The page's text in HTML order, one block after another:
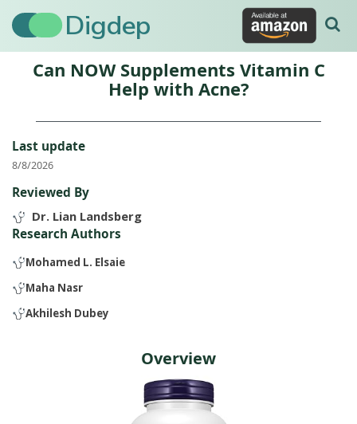
Digdep
Can NOW Supplements Vitamin C
Help with Acne?
Last update
8/8/2026
Reviewed By
Dr. Lian Landsberg
Research Authors
Mohamed L. Elsaie
Maha Nasr
Akhilesh Dubey
Overview